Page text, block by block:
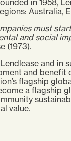
in 1958,
Australia,
must
and social
(1973).
and in
and benefit
flagship
a flagship
value.